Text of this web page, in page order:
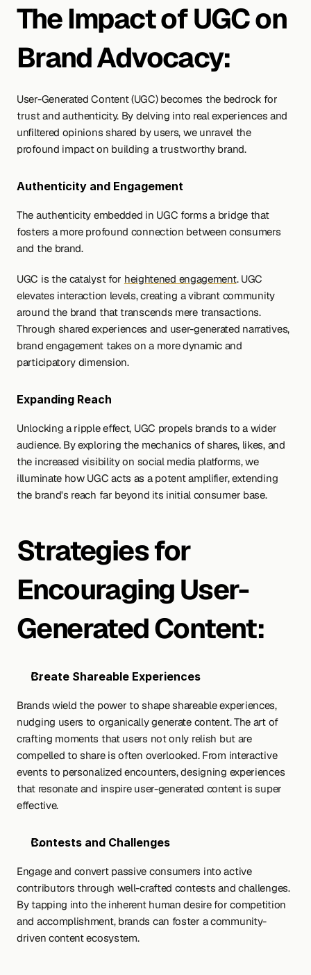
The Impact of UGC on
Brand Advocacy:
User-Generated Content (UGC) becomes the bedrock for
trust and authenticity. By delving into real experiences and
unfiltered opinions shared by users, we unravel the
profound impact on building a trustworthy brand.
Authenticity and Engagement
The authenticity embedded in UGC forms a bridge that
fosters a more profound connection between consumers
and the brand.
UGC is the catalyst for heightened engagement. UGC
elevates interaction levels, creating a vibrant community
around the brand that transcends mere transactions.
Through shared experiences and user-generated narratives,
brand engagement takes on a more dynamic and
participatory dimension.
Expanding Reach
Unlocking a ripple effect, UGC propels brands to a wider
audience. By exploring the mechanics of shares, likes, and
the increased visibility on social media platforms, we
illuminate how UGC acts as a potent amplifier, extending
the brand's reach far beyond its initial consumer base.
Strategies for
Encouraging User-
Generated Content:
Create Shareable Experiences
Brands wield the power to shape shareable experiences,
nudging users to organically generate content. The art of
crafting moments that users not only relish but are
compelled to share is often overlooked. From interactive
events to personalized encounters, designing experiences
that resonate and inspire user-generated content is super
effective.
Contests and Challenges
Engage and convert passive consumers into active
contributors through well-crafted contests and challenges.
By tapping into the inherent human desire for competition
and accomplishment, brands can foster a community-
driven content ecosystem.